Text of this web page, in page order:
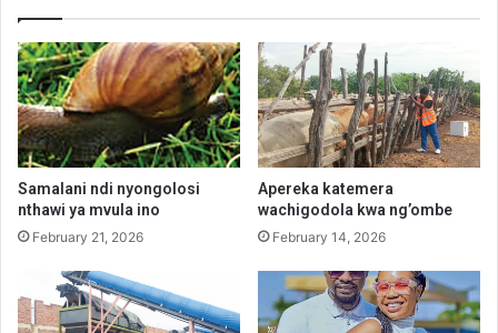
Samalani ndi nyongolosi
nthawi ya mvula ino
February 21, 2026
Apereka katemera
wachigodola kwa ng’ombe
February 14, 2026